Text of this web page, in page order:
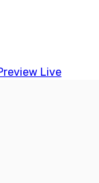
Live